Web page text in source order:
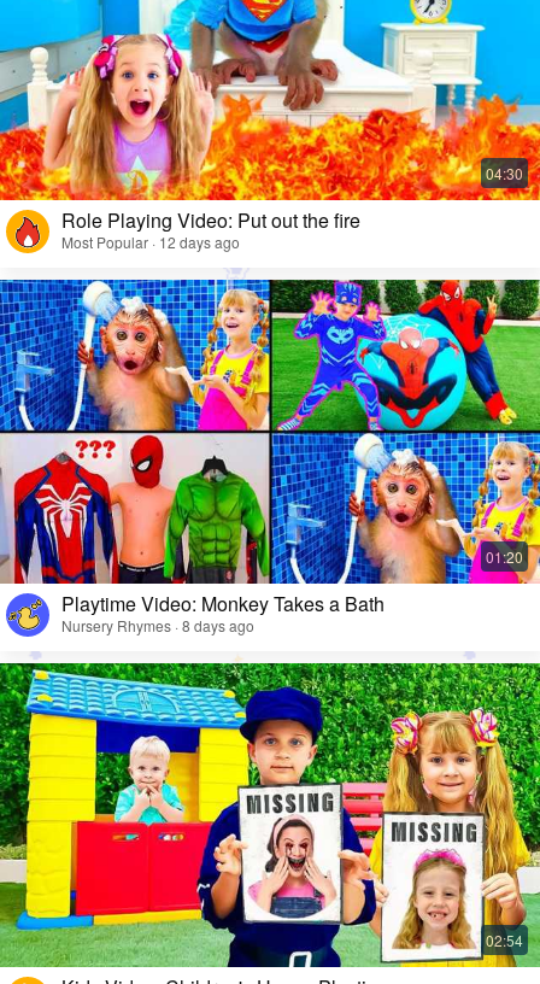
Role Playing Video: Put out the fire
Most Popular · 12 days ago
Playtime Video: Monkey Takes a Bath
Nursery Rhymes · 8 days ago